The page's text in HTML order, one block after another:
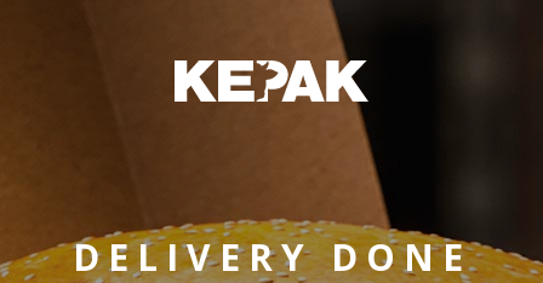
DELIVERY DONE